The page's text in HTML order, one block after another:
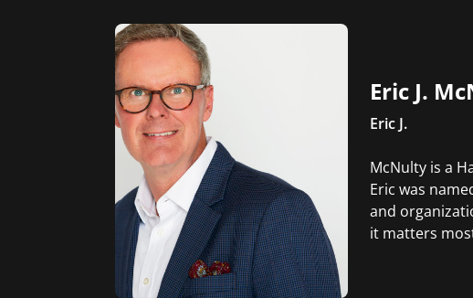
Eric J.
Eric J.
McNulty is a
Eric was
and
it matters